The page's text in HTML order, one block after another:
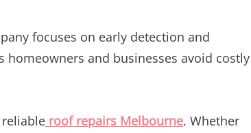
focuses on early detection and
and businesses avoid costly
roof repairs Melbourne. Whether